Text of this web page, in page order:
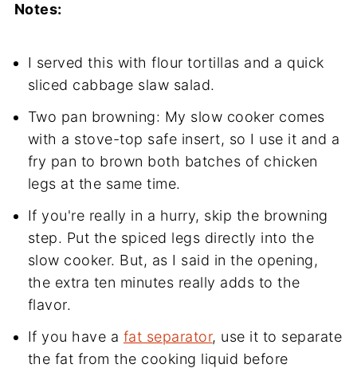
Notes:
I served this with flour tortillas and a quick
sliced cabbage slaw salad.
Two pan browning: My slow cooker comes
with a stove-top safe insert, so I use it and a
fry pan to brown both batches of chicken
legs at the same time.
If you're really in a hurry, skip the browning
step. Put the spiced legs directly into the
slow cooker. But, as I said in the opening,
the extra ten minutes really adds to the
flavor.
If you have a fat separator, use it to separate
the fat from the cooking liquid before